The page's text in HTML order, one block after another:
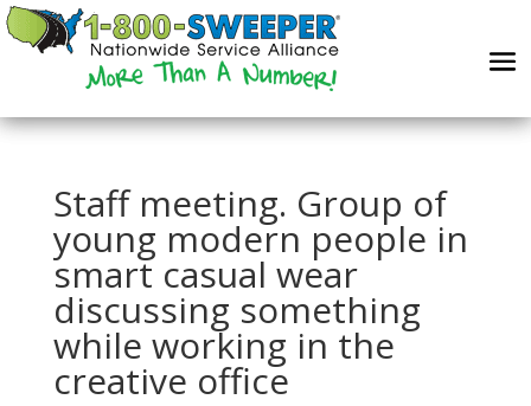
Staff meeting. Group of
young modern people in
smart casual wear
discussing something
while working in the
creative office